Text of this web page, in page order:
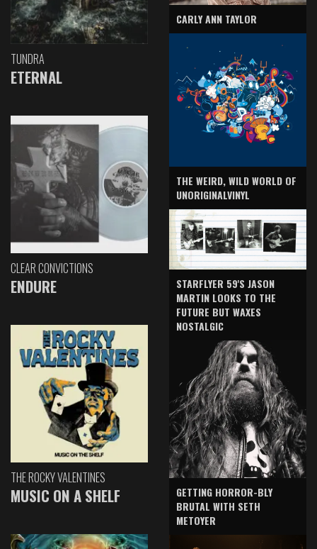
TUNDRA
ETERNAL
CLEAR CONVICTIONS
ENDURE
THE ROCKY VALENTINES
MUSIC ON A SHELF
CARLY ANN TAYLOR
THE WEIRD, WILD WORLD OF
UNORIGINALVINYL
STARFLYER 59'S JASON
MARTIN LOOKS TO THE
FUTURE BUT WAXES
NOSTALGIC
GETTING HORROR-BLY
BRUTAL WITH SETH
METOYER